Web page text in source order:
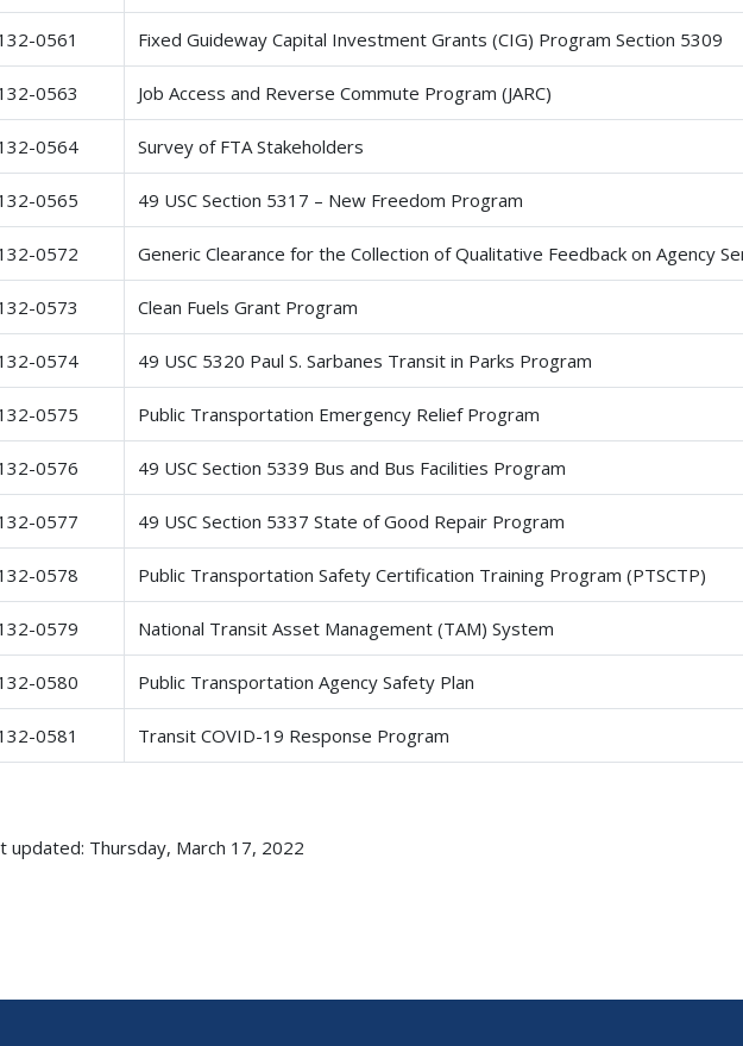
0561 Fixed Guideway Capital Investment Grants (CIG) Program Section 5309
0563 Job Access and Reverse Commute Program (JARC)
0564 Survey of FTA Stakeholders
0565 49 USC Section 5317 – New Freedom Program
0572 Generic Clearance for the Collection of Qualitative Feedback on Agency
0573 Clean Fuels Grant Program
0574 49 USC 5320 Paul S. Sarbanes Transit in Parks Program
0575 Public Transportation Emergency Relief Program
0576 49 USC Section 5339 Bus and Bus Facilities Program
0577 49 USC Section 5337 State of Good Repair Program
0578 Public Transportation Safety Certification Training Program (PTSCTP)
0579 National Transit Asset Management (TAM) System
0580 Public Transportation Agency Safety Plan
0581 Transit COVID-19 Response Program
updated: Thursday, March 17, 2022